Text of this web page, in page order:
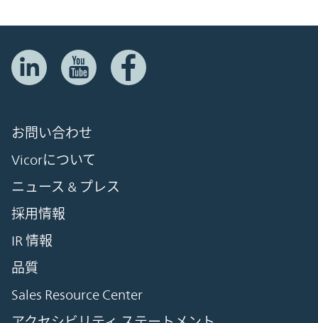
お問い合わせ
Vicorについて
ニュース & プレス
採用情報
IR 情報
品質
Sales Resource Center